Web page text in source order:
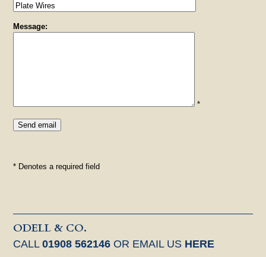
Message:
*
* Denotes a required field
ODELL & CO.
CALL01908 562146 OR EMAIL US HERE